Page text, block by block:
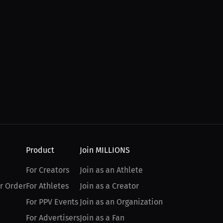
Order
Product
For Creators
For Athletes
For PPV Events
For Advertisers
Join MILLIONS
Join as an Athlete
Join as a Creator
Join as an Organization
Join as a Fan